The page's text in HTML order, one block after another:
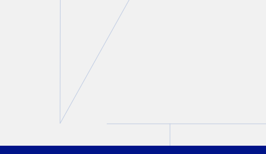
FIFA World Cup
PREVIOUSNEXT